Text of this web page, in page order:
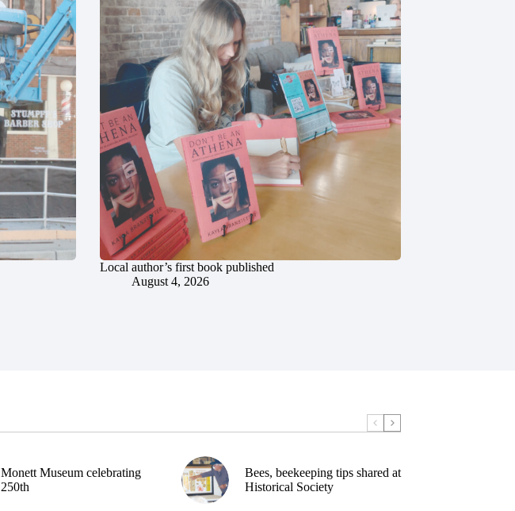
Local author’s first book published
August 4, 2026
Monett Museum celebrating
250th
Bees, beekeeping tips shared at
Historical Society